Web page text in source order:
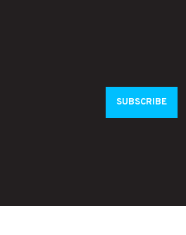
SUBSCRIBE